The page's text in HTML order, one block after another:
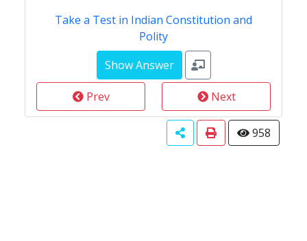
Take a Test in Indian Constitution and
Polity
Prev Next
958